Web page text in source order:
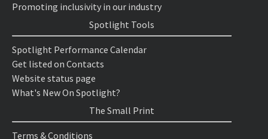
Promoting inclusivity in our industry
Spotlight Tools
Spotlight Performance Calendar
Get listed on Contacts
Website status page
What's New On Spotlight?
The Small Print
Terms & Conditions